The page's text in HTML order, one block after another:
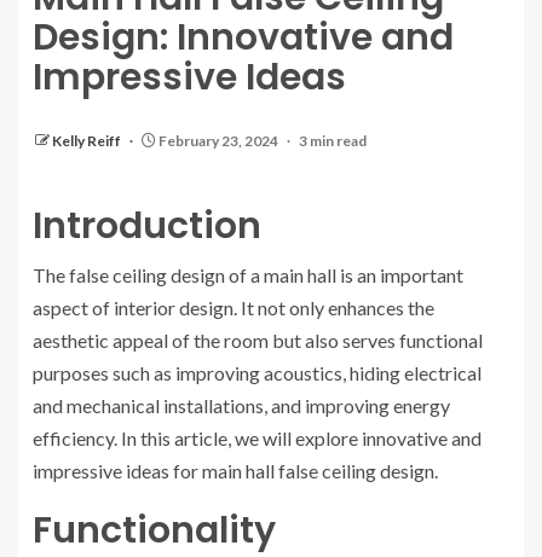
Design: Innovative and
Impressive Ideas
Kelly Reiff February 23, 2024 3 min read
Introduction
The false ceiling design of a main hall is an important
aspect of interior design. It not only enhances the
aesthetic appeal of the room but also serves functional
purposes such as improving acoustics, hiding electrical
and mechanical installations, and improving energy
efficiency. In this article, we will explore innovative and
impressive ideas for main hall false ceiling design.
Functionality